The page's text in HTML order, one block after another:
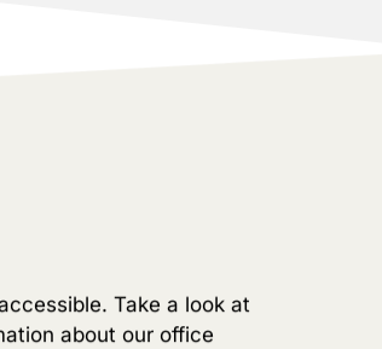
Take a look at
about our office